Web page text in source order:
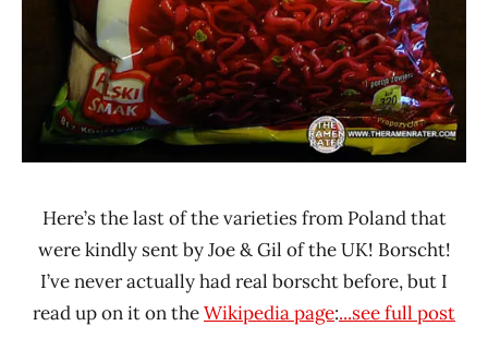
Here’s the last of the varieties from Poland that
were kindly sent by Joe & Gil of the UK! Borscht!
I’ve never actually had real borscht before, but I
read up on it on theWikipedia page:...see full post